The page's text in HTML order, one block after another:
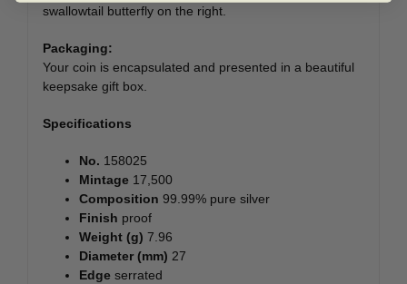
swallowtail butterfly on the right.
Packaging:
Your coin is encapsulated and presented in a beautiful
keepsake gift box.
Specifications
No. 158025
Mintage 17,500
Composition 99.99% pure silver
Finish proof
Weight (g) 7.96
Diameter (mm) 27
Edge serrated